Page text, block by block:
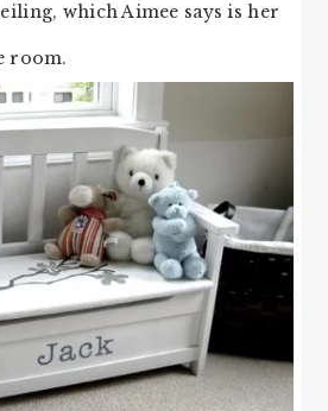
which Aimee says is her
room.